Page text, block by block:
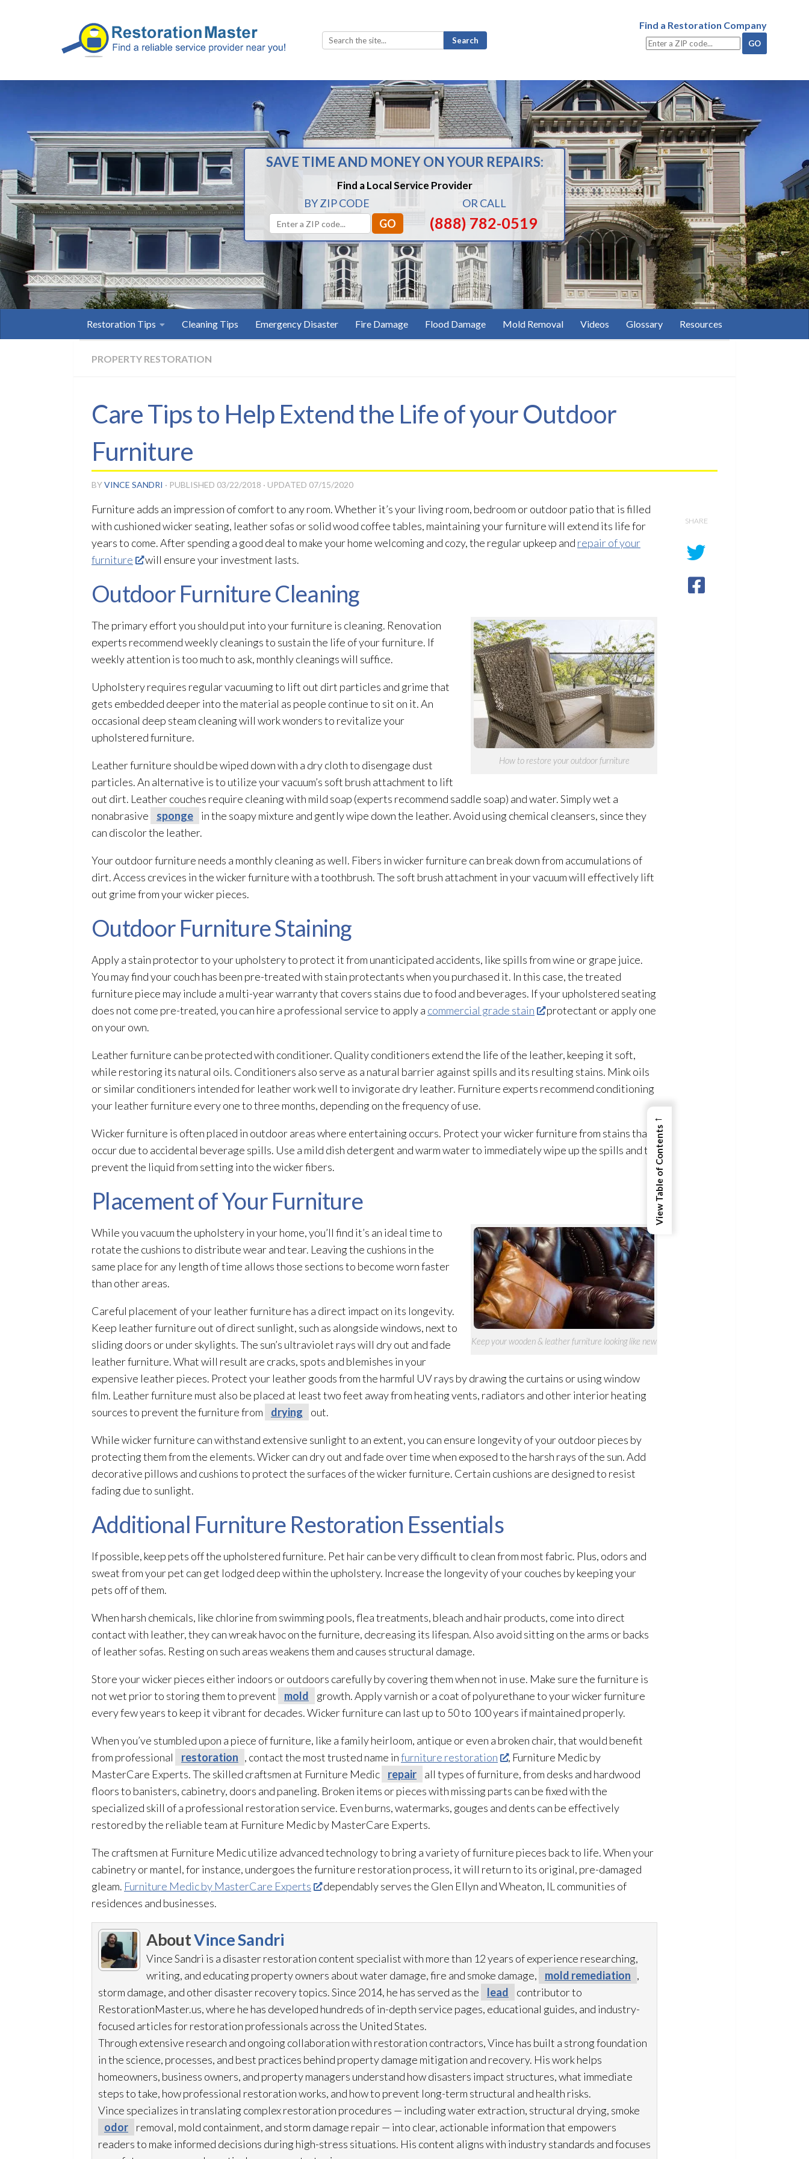
Search
for:
Find a Restoration Company
SAVE TIME AND MONEY ON YOUR REPAIRS:
Find a Local Service Provider
BY ZIP CODE OR CALL
(888) 782-0519
Restoration Tips Cleaning Tips Emergency Disaster Fire Damage Flood Damage Mold Removal Videos Glossary Resources
PROPERTY RESTORATION
Care Tips to Help Extend the Life of your Outdoor
Furniture
BYVINCE SANDRI · PUBLISHED 03/22/2018 · UPDATED 07/15/2020
Furniture adds an impression of comfort to any room. Whether it’s your living room, bedroom or outdoor patio that is filled
with cushioned wicker seating, leather sofas or solid wood coffee tables, maintaining your furniture will extend its life for
years to come. After spending a good deal to make your home welcoming and cozy, the regular upkeep and repair of your
furniture
will ensure your investment lasts.
Outdoor Furniture Cleaning
How to restore your outdoor furniture
The primary effort you should put into your furniture is cleaning. Renovation
experts recommend weekly cleanings to sustain the life of your furniture. If
weekly attention is too much to ask, monthly cleanings will suffice.
Upholstery requires regular vacuuming to lift out dirt particles and grime that
gets embedded deeper into the material as people continue to sit on it. An
occasional deep steam cleaning will work wonders to revitalize your
upholstered furniture.
Leather furniture should be wiped down with a dry cloth to disengage dust
particles. An alternative is to utilize your vacuum’s soft brush attachment to lift
out dirt. Leather couches require cleaning with mild soap (experts recommend saddle soap) and water. Simply wet a
nonabrasive
sponge
in the soapy mixture and gently wipe down the leather. Avoid using chemical cleansers, since they
can discolor the leather.
Your outdoor furniture needs a monthly cleaning as well. Fibers in wicker furniture can break down from accumulations of
dirt. Access crevices in the wicker furniture with a toothbrush. The soft brush attachment in your vacuum will effectively lift
out grime from your wicker pieces.
Outdoor Furniture Staining
Apply a stain protector to your upholstery to protect it from unanticipated accidents, like spills from wine or grape juice.
You may find your couch has been pre-treated with stain protectants when you purchased it. In this case, the treated
furniture piece may include a multi-year warranty that covers stains due to food and beverages. If your upholstered seating
does not come pre-treated, you can hire a professional service to apply a commercial grade stain
protectant or apply one
on your own.
Leather furniture can be protected with conditioner. Quality conditioners extend the life of the leather, keeping it soft,
while restoring its natural oils. Conditioners also serve as a natural barrier against spills and its resulting stains. Mink oils
or similar conditioners intended for leather work well to invigorate dry leather. Furniture experts recommend conditioning
your leather furniture every one to three months, depending on the frequency of use.
Wicker furniture is often placed in outdoor areas where entertaining occurs. Protect your wicker furniture from stains that
occur due to accidental beverage spills. Use a mild dish detergent and warm water to immediately wipe up the spills and to
prevent the liquid from setting into the wicker fibers.
Placement of Your Furniture
Keep your wooden & leather furniture looking like new
While you vacuum the upholstery in your home, you’ll find it’s an ideal time to
rotate the cushions to distribute wear and tear. Leaving the cushions in the
same place for any length of time allows those sections to become worn faster
than other areas.
Careful placement of your leather furniture has a direct impact on its longevity.
Keep leather furniture out of direct sunlight, such as alongside windows, next to
sliding doors or under skylights. The sun’s ultraviolet rays will dry out and fade
leather furniture. What will result are cracks, spots and blemishes in your
expensive leather pieces. Protect your leather goods from the harmful UV rays by drawing the curtains or using window
film. Leather furniture must also be placed at least two feet away from heating vents, radiators and other interior heating
sources to prevent the furniture from
drying out.
While wicker furniture can withstand extensive sunlight to an extent, you can ensure longevity of your outdoor pieces by
protecting them from the elements. Wicker can dry out and fade over time when exposed to the harsh rays of the sun. Add
decorative pillows and cushions to protect the surfaces of the wicker furniture. Certain cushions are designed to resist
fading due to sunlight.
Additional Furniture Restoration Essentials
If possible, keep pets off the upholstered furniture. Pet hair can be very difficult to clean from most fabric. Plus, odors and
sweat from your pet can get lodged deep within the upholstery. Increase the longevity of your couches by keeping your
pets off of them.
When harsh chemicals, like chlorine from swimming pools, flea treatments, bleach and hair products, come into direct
contact with leather, they can wreak havoc on the furniture, decreasing its lifespan. Also avoid sitting on the arms or backs
of leather sofas. Resting on such areas weakens them and causes structural damage.
Store your wicker pieces either indoors or outdoors carefully by covering them when not in use. Make sure the furniture is
not wet prior to storing them to prevent
mold
growth. Apply varnish or a coat of polyurethane to your wicker furniture
every few years to keep it vibrant for decades. Wicker furniture can last up to 50 to 100 years if maintained properly.
When you’ve stumbled upon a piece of furniture, like a family heirloom, antique or even a broken chair, that would benefit
from professional
restoration , contact the most trusted name infurniture restoration
, Furniture Medic by
MasterCare Experts. The skilled craftsmen at Furniture Medic
repair
all types of furniture, from desks and hardwood
floors to banisters, cabinetry, doors and paneling. Broken items or pieces with missing parts can be fixed with the
specialized skill of a professional restoration service. Even burns, watermarks, gouges and dents can be effectively
restored by the reliable team at Furniture Medic by MasterCare Experts.
The craftsmen at Furniture Medic utilize advanced technology to bring a variety of furniture pieces back to life. When your
cabinetry or mantel, for instance, undergoes the furniture restoration process, it will return to its original, pre-damaged
gleam. Furniture Medic by MasterCare Experts
dependably serves the Glen Ellyn and Wheaton, IL communities of
residences and businesses.
AboutVince Sandri
Vince Sandri is a disaster restoration content specialist with more than 12 years of experience researching,
writing, and educating property owners about water damage, fire and smoke damage,
mold remediation ,
storm damage, and other disaster recovery topics. Since 2014, he has served as the
lead
contributor to
RestorationMaster.us, where he has developed hundreds of in-depth service pages, educational guides, and industry-
focused articles for restoration professionals across the United States.
Through extensive research and ongoing collaboration with restoration contractors, Vince has built a strong foundation
in the science, processes, and best practices behind property damage mitigation and recovery. His work helps
homeowners, business owners, and property managers understand how disasters impact structures, what immediate
steps to take, how professional restorationworks, and how to prevent long-term structural and health risks.
Vince specializes in translating complex restoration procedures — including water extraction, structural drying, smoke
odor
removal, mold containment, and storm damage repair— into clear, actionable information that empowers
readers to make informed decisions during high-stress situations. His content aligns with industry standards and focuses
SHARE
←
View Table of Contents